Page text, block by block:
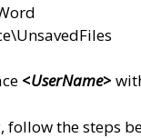
<UserName>
follow the steps